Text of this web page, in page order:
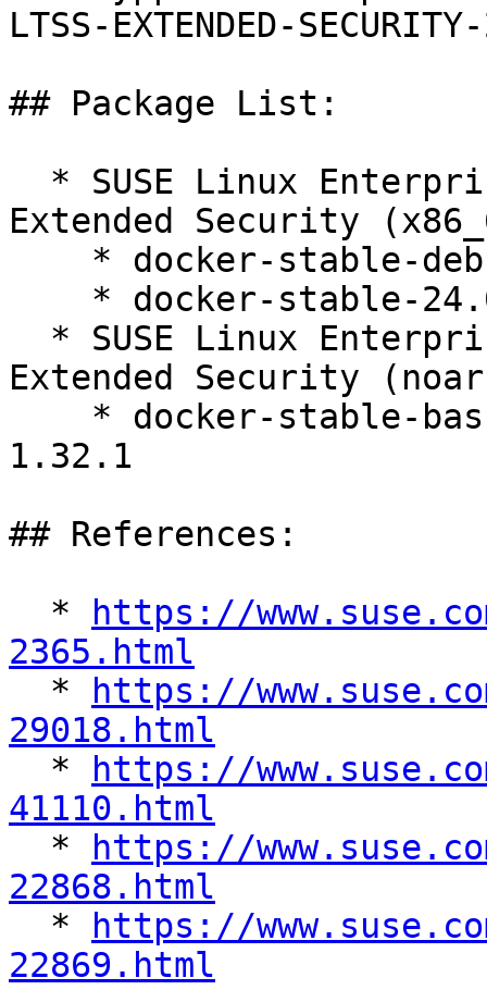
LTSS-EXTENDED-
## Package List:
Extended Security
Extended Security
1.32.1
## References:
  *
https://
2365.html
*
https://
29018.html
*
https://
41110.html
*
https://
22868.html
*
https://
22869.html